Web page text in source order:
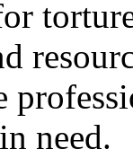
need.